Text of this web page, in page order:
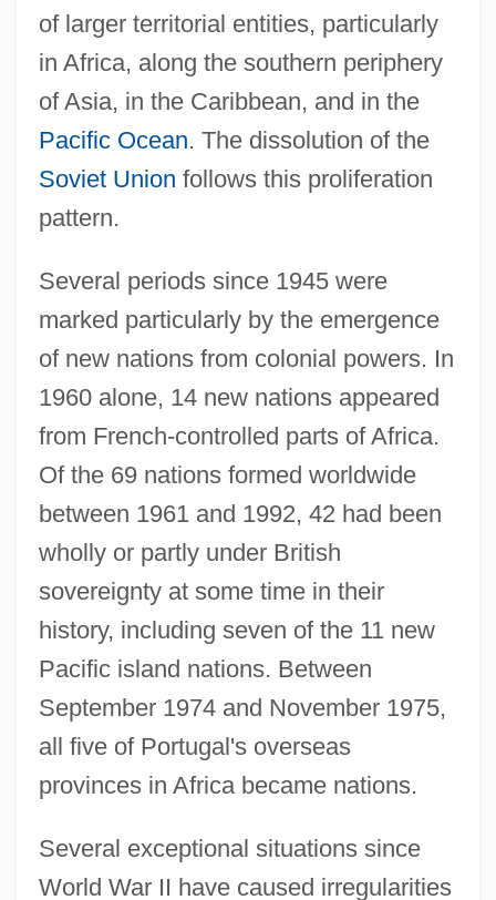
of larger territorial entities, particularly
in Africa, along the southern periphery
of Asia, in the Caribbean, and in the
Pacific Ocean. The dissolution of the
Soviet Union follows this proliferation
pattern.
Several periods since 1945 were
marked particularly by the emergence
of new nations from colonial powers. In
1960 alone, 14 new nations appeared
from French-controlled parts of Africa.
Of the 69 nations formed worldwide
between 1961 and 1992, 42 had been
wholly or partly under British
sovereignty at some time in their
history, including seven of the 11 new
Pacific island nations. Between
September 1974 and November 1975,
all five of Portugal's overseas
provinces in Africa became nations.
Several exceptional situations since
World War II have caused irregularities